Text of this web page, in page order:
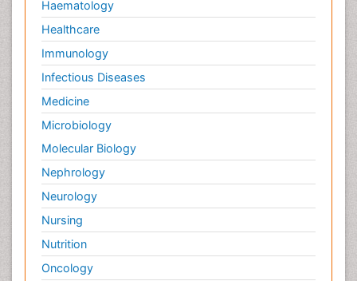
Haematology
Healthcare
Immunology
Infectious Diseases
Medicine
Microbiology
Molecular Biology
Nephrology
Neurology
Nursing
Nutrition
Oncology